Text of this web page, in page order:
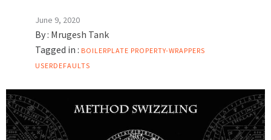
June 9, 2020
By : Mrugesh Tank
Tagged in : BOILERPLATE PROPERTY-WRAPPERS
USERDEFAULTS